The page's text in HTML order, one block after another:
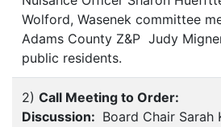
Wolford, Wasenek committee
Adams County Z&P Judy
public residents.
2) Call Meeting to Order:
Discussion: Board Chair Sarah